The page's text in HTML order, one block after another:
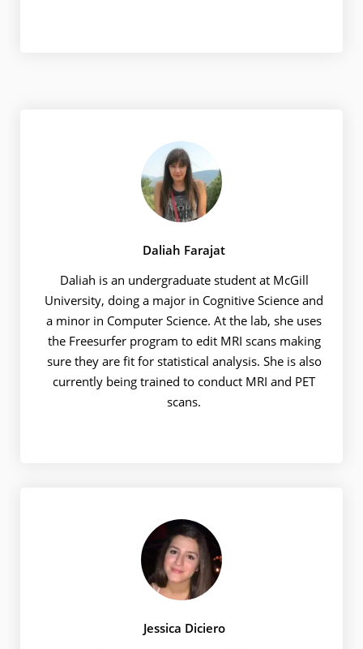
Daliah Farajat
Daliah is an undergraduate student at McGill
University, doing a major in Cognitive Science and
a minor in Computer Science. At the lab, she uses
the Freesurfer program to edit MRI scans making
sure they are fit for statistical analysis. She is also
currently being trained to conduct MRI and PET
scans.
Jessica Diciero